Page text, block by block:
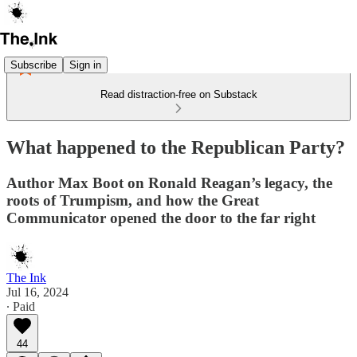
Subscribe Sign in
Read distraction-free on Substack
What happened to the Republican Party?
Author Max Boot on Ronald Reagan’s legacy, the
roots of Trumpism, and how the Great
Communicator opened the door to the far right
The Ink
Jul 16, 2024
∙ Paid
44